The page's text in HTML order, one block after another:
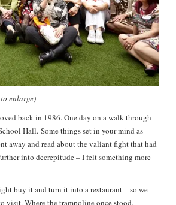
enlarge)
back in 1986. One day on a walk through
Hall. Some things set in your mind as
away and read about the valiant fight that had
into decrepitude – I felt something more
buy it and turn it into a restaurant – so we
visit. Where the trampoline once stood,